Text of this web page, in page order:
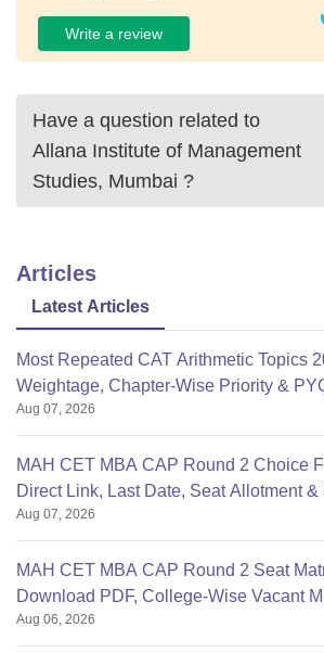
CAT
Predictor
CMAT
Predictor
Note: AIAIMS Mumbai made summer
months compulsory for the students
Write a review
Have a question related to
Allana Institute of Management
Studies, Mumbai ?
Articles
Latest Articles
Most Repeated CAT Arithmetic Topics
Weightage, Chapter-Wise Priority &
Aug 07, 2026
MAH CET MBA CAP Round 2 Choice
Direct Link, Last Date, Seat Allotment &
Aug 07, 2026
MAH CET MBA CAP Round 2 Seat
Download PDF, College-Wise Vacant
Aug 06, 2026